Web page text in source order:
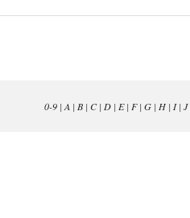
0-9| A | B| C| D| E| F| G| H| I| J